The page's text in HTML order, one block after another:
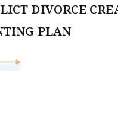
DIVORCE
PLAN